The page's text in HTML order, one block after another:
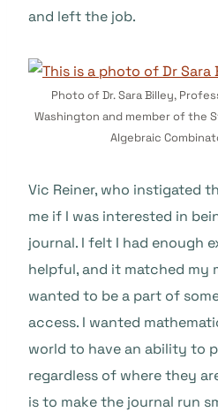
and left the job.
Photo of Dr. Sara Billey,
Washington and member of the
Algebraic
Vic Reiner, who instigated
me if I was interested in
journal. I felt I had enough
helpful, and it matched my
wanted to be a part of
access. I wanted
world to have an ability to
regardless of where they
is to make the journal run